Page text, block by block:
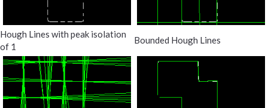
Hough Lines with peak isolation
of 1
Bounded Hough Lines